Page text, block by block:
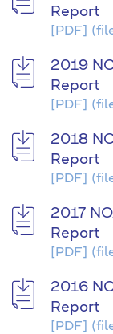
Report
[PDF]
2019
Report
[PDF]
2018
Report
[PDF]
2017
Report
[PDF]
2016
Report
[PDF]